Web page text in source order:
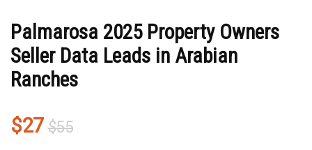
Palmarosa 2025 Property Owners
Seller Data Leads in Arabian
Ranches
$55Original
$27
Current